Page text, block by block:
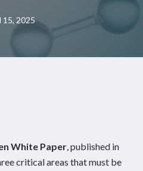
15, 2025
White Paper, published in
critical areas that must be